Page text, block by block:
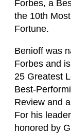
Forbes, a
the 10th
Fortune.
Benioff was
Forbes and
25 Greatest
Best-
Review and
For his
honored by